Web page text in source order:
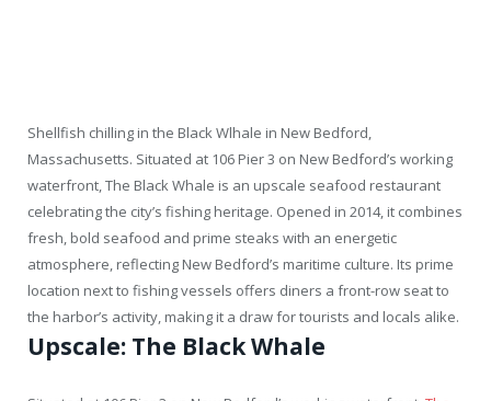
Shellfish chilling in the Black Wlhale in New Bedford,
Massachusetts. Situated at 106 Pier 3 on New Bedford’s working
waterfront, The Black Whale is an upscale seafood restaurant
celebrating the city’s fishing heritage. Opened in 2014, it combines
fresh, bold seafood and prime steaks with an energetic
atmosphere, reflecting New Bedford’s maritime culture. Its prime
location next to fishing vessels offers diners a front-row seat to
the harbor’s activity, making it a draw for tourists and locals alike.
Upscale: The Black Whale